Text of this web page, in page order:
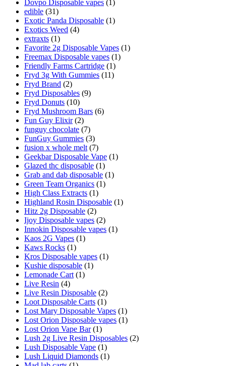
Dovpo Disposable vapes (1)
edible (31)
Exotic Panda Disposable (1)
Exotics Weed (4)
extraxts (1)
Favorite 2g Disposable Vapes (1)
Freemax Disposable vapes (1)
Friendly Farms Cartridge (1)
Fryd 3g With Gummies (11)
Fryd Brand (2)
Fryd Disposables (9)
Fryd Donuts (10)
Fryd Mushroom Bars (6)
Fun Guy Elixir (2)
funguy chocolate​ (7)
FunGuy Gummies (3)
fusion x whole melt (7)
Geekbar Disposable Vape (1)
Glazed thc disposable (1)
Grab and dab disposable (1)
Green Team Organics (1)
High Class Extracts (1)
Highland Rosin Disposable (1)
Hitz 2g Disposable (2)
Ijoy Disposable vapes (2)
Innokin Disposable vapes (1)
Kaos 2G Vapes (1)
Kaws Rocks (1)
Kros Disposable vapes (1)
Kushie disposable (1)
Lemonade Cart (1)
Live Resin (4)
Live Resin Disposable (2)
Loot Disposable Carts (1)
Lost Mary Disposable Vapes (1)
Lost Orion Disposable vapes (1)
Lost Orion Vape Bar (1)
Lush 2g Live Resin Disposables (2)
Lush Disposable Vape (1)
Lush Liquid Diamonds (1)